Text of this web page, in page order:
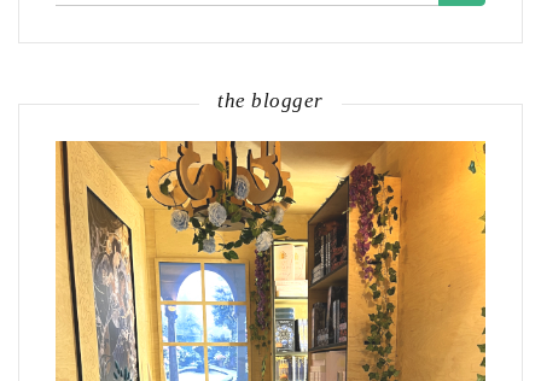
the blogger